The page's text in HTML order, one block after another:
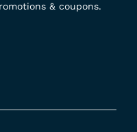
& coupons.